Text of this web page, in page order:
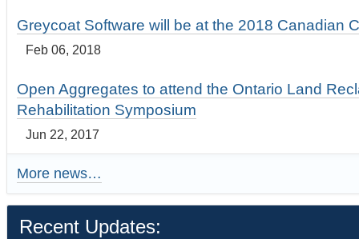
Greycoat Software will be at the 2018 Canadian
Feb 06, 2018
Open Aggregates to attend the Ontario Land
Rehabilitation Symposium
Jun 22, 2017
More news…
Recent Updates: